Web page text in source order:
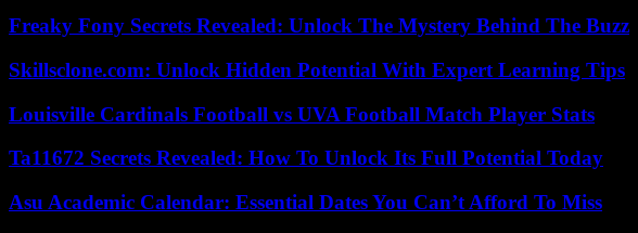
Freaky Fony Secrets Revealed: Unlock The Mystery Behind The Buzz
Skillsclone.com: Unlock Hidden Potential With Expert Learning Tips
Louisville Cardinals Football vs UVA Football Match Player Stats
Ta11672 Secrets Revealed: How To Unlock Its Full Potential Today
Asu Academic Calendar: Essential Dates You Can’t Afford To Miss